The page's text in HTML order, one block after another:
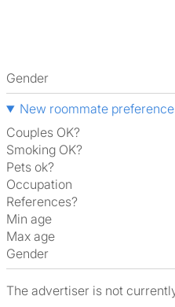
Gender
New roommate
Couples OK?
Smoking OK?
Pets ok?
Occupation
References?
Min age
Max age
Gender
The advertiser is not